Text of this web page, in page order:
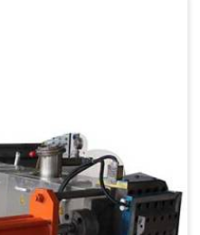
efficiency. Choose our
in Vadodara for